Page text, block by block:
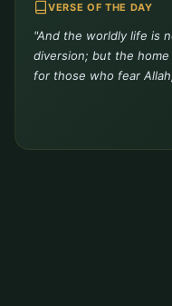
VERSE OF THE DAY
"And the worldly life is
diversion; but the
for those who fear